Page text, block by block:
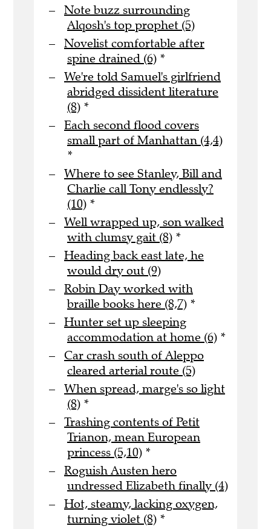
Note buzz surrounding
Alqosh's top prophet (5)
Novelist comfortable after
spine drained (6) *
We're told Samuel's girlfriend
abridged dissident literature
(8) *
Each second flood covers
small part of Manhattan (4,4)
*
Where to see Stanley, Bill and
Charlie call Tony endlessly?
(10) *
Well wrapped up, son walked
with clumsy gait (8) *
Heading back east late, he
would dry out (9)
Robin Day worked with
braille books here (8,7) *
Hunter set up sleeping
accommodation at home (6) *
Car crash south of Aleppo
cleared arterial route (5)
When spread, marge's so light
(8) *
Trashing contents of Petit
Trianon, mean European
princess (5,10) *
Roguish Austen hero
undressed Elizabeth finally (4)
Hot, steamy, lacking oxygen,
turning violet (8) *